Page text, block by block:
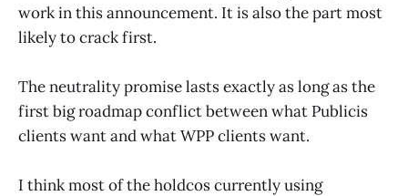
work in this announcement. It is also the part most
likely to crack first.
The neutrality promise lasts exactly as long as the
first big roadmap conflict between what Publicis
clients want and what WPP clients want.
I think most of the holdcos currently using